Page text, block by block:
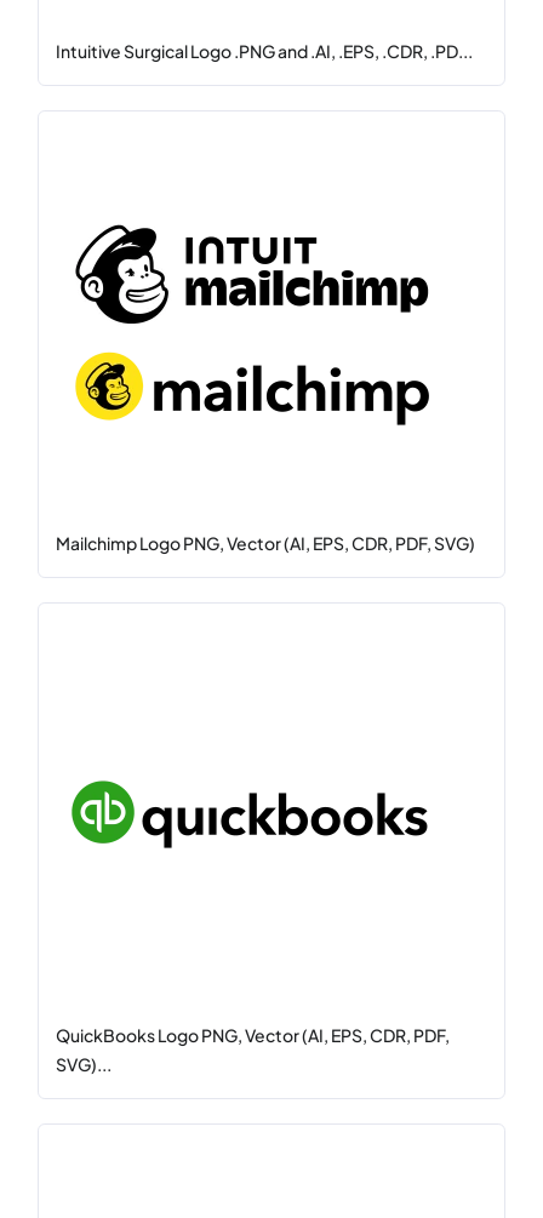
Intuitive Surgical Logo .PNG and .AI, .EPS, .CDR, .PD...
Mailchimp Logo PNG, Vector (AI, EPS, CDR, PDF, SVG)
QuickBooks Logo PNG, Vector (AI, EPS, CDR, PDF,
SVG)...